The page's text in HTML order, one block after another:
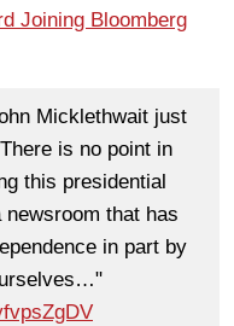
Joining Bloomberg
Micklethwait just
is no point in
this presidential
that has
in part by